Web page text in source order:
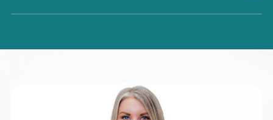
expertise includes individualized weight loss planning,
orthomolecular medicine, natural hormone therapy, and